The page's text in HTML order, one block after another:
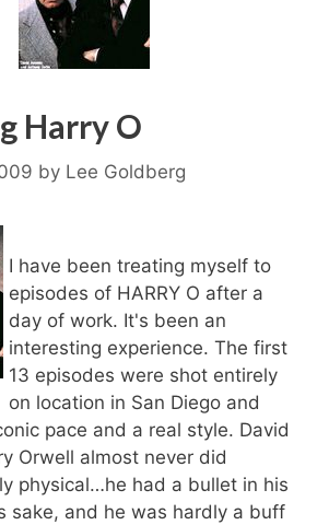
Harry O
by Lee Goldberg
I have been treating myself to
episodes of HARRY O after a
day of work. It's been an
interesting experience. The first
13 episodes were shot entirely
on location in San Diego and
pace and a real style. David
Orwell almost never did
physical…he had a bullet in his
sake, and he was hardly a buff